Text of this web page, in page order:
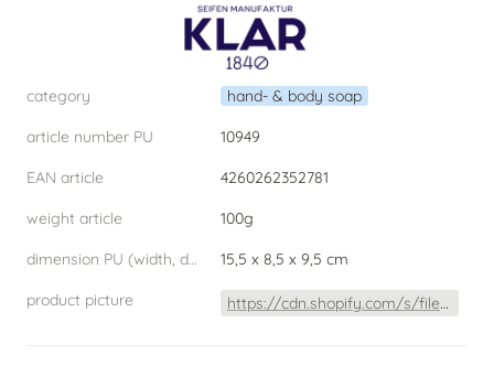
category hand- & body soap
article number PU 10949
EAN article 4260262352781
weight article 100g
dimension PU (width, depth, height) W.D.H 15,5 x 8,5 x 9,5 cm
product picture https://cdn.shopify.com/s/files/1/0253/4480/2900/products/MandelSeife2020Freisteller_1080x.jpg?v=1612533934